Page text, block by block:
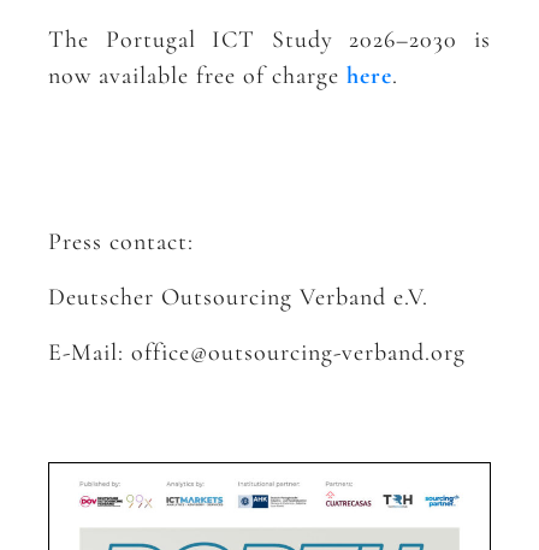
The Portugal ICT Study 2026–2030 is
now available free of charge here.
Press contact:
Deutscher Outsourcing Verband e.V.
E-Mail: office@outsourcing-verband.org